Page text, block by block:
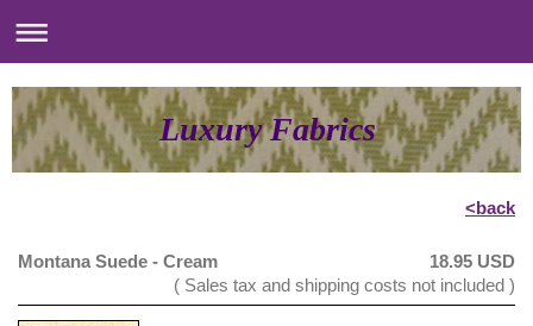
Luxury Fabrics
<back
Montana Suede - Cream
18.95 USD
( Sales tax and shipping costs not included )